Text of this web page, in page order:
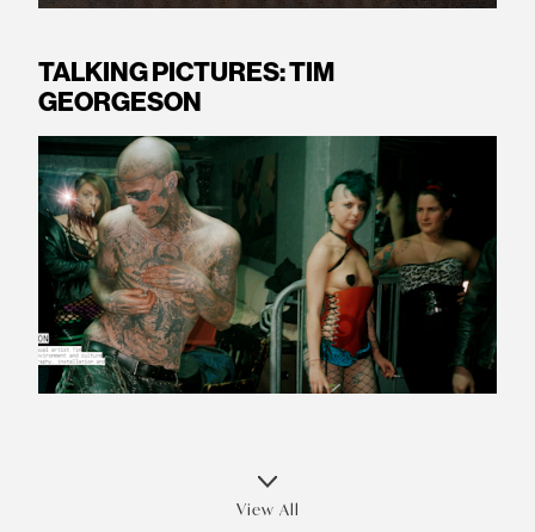
TALKING PICTURES: TIM
GEORGESON
View All